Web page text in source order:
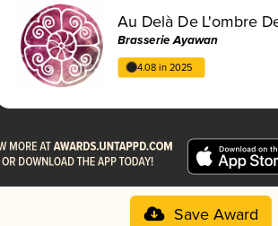
Au Delà De L'ombre
Brasserie Ayawan
4.08 in 2025
Save Award